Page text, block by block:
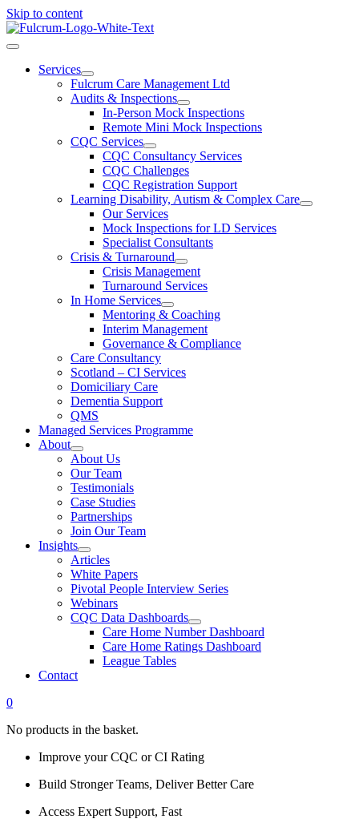
Skip to content
Services
Fulcrum Care Management Ltd
Audits & Inspections
In-Person Mock Inspections
Remote Mini Mock Inspections
CQC Services
CQC Consultancy Services
CQC Challenges
CQC Registration Support
Learning Disability, Autism & Complex Care
Our Services
Mock Inspections for LD Services
Specialist Consultants
Crisis & Turnaround
Crisis Management
Turnaround Services
In Home Services
Mentoring & Coaching
Interim Management
Governance & Compliance
Care Consultancy
Scotland – CI Services
Domiciliary Care
Dementia Support
QMS
Managed Services Programme
About
About Us
Our Team
Testimonials
Case Studies
Partnerships
Join Our Team
Insights
Articles
White Papers
Pivotal People Interview Series
Webinars
CQC Data Dashboards
Care Home Number Dashboard
Care Home Ratings Dashboard
League Tables
Contact
0
No products in the basket.
Improve your CQC or CI Rating
Build Stronger Teams, Deliver Better Care
Access Expert Support, Fast